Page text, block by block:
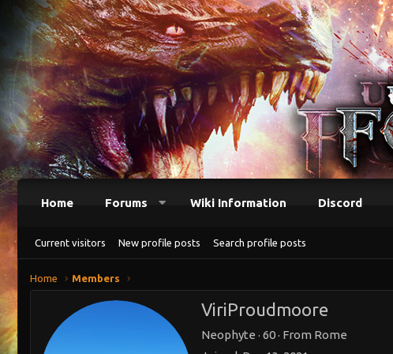
Home Forums Wiki Information Discord
Current visitors New profile posts Search profile posts
Home Members
ViriProudmoore
Neophyte · 60· From Rome